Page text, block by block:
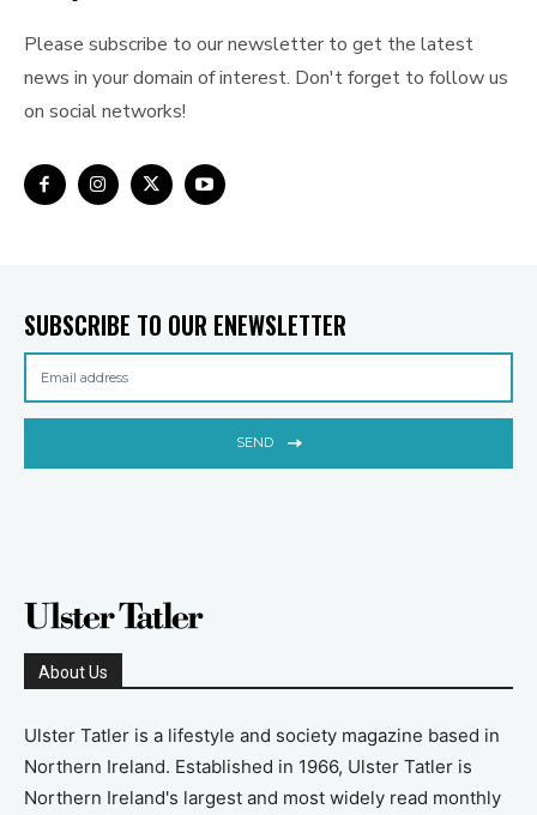
Please subscribe to our newsletter to get the latest
news in your domain of interest. Don't forget to follow us
on social networks!
SUBSCRIBE TO OUR ENEWSLETTER
SEND
About Us
Ulster Tatler is a lifestyle and society magazine based in
Northern Ireland. Established in 1966, Ulster Tatler is
Northern Ireland's largest and most widely read monthly